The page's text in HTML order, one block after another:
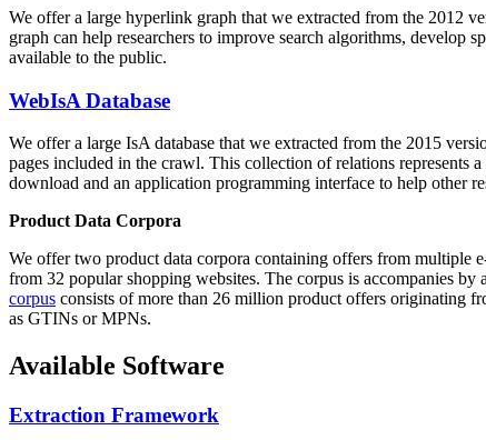
We offer a large hyperlink graph that we extracted from the 2012
graph can help researchers to improve search algorithms, develop
available to the public.
WebIsA Database
We offer a large IsA database that we extracted from the 2015
pages included in the crawl. This collection of relations represents
download and an application programming interface to help other
Product Data Corpora
We offer two product data corpora containing offers from multiple
from 32 popular shopping websites. The corpus is accompanies
corpus consists of more than 26 million product offers originating
as GTINs or MPNs.
Available Software
Extraction Framework